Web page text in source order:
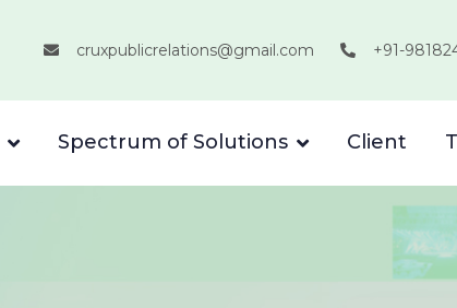
cruxpublicrelations@gmail.com +91-
Spectrum of Solutions Client